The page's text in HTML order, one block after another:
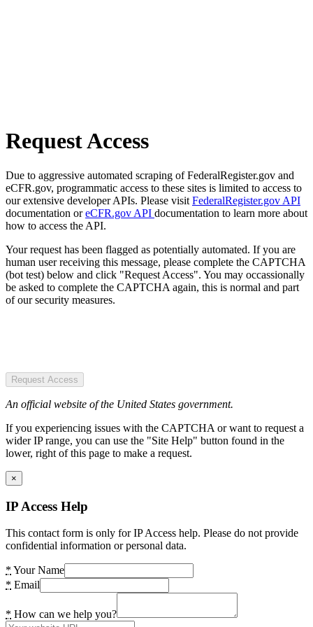
Request Access
Due to aggressive automated scraping of FederalRegister.gov and
eCFR.gov, programmatic access to these sites is limited to access to
our extensive developer APIs. Please visit FederalRegister.gov API
documentation oreCFR.gov API documentation to learn more about
how to access the API.
Your request has been flagged as potentially automated. If you are
human user receiving this message, please complete the CAPTCHA
(bot test) below and click "Request Access". You may occassionally
be asked to complete the CAPTCHA again, this is normal and part
of our security measures.
Request Access
An official website of the United States government.
If you experiencing issues with the CAPTCHA or want to request a
wider IP range, you can use the "Site Help" button found in the
lower, right of this page to make a request.
×
IP Access Help
This contact form is only for IP Access help. Please do not provide
confidential information or personal data.
* Your Name
* Email
* How can we help you?